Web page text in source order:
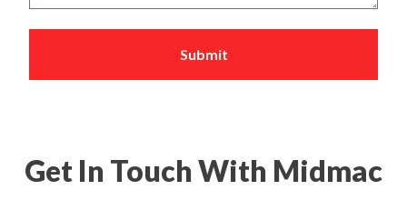
Submit
Get In Touch With Midmac